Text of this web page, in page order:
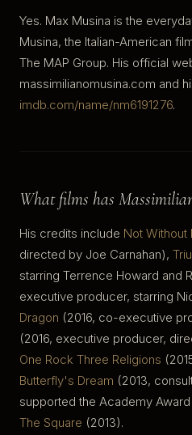
Yes. Max Musina is the
Musina, the Italian-American
The MAP Group. His official
massimilianomusina.com and
imdb.com/name/nm6191276.
What films has
His credits include Not Without
directed by Joe Carnahan),
starring Terrence Howard and
executive producer, starring
Dragon (2016, co-executive
(2016, executive producer,
One Rock Three Religions
Butterfly's Dream (2013,
supported the Academy
The Square (2013).